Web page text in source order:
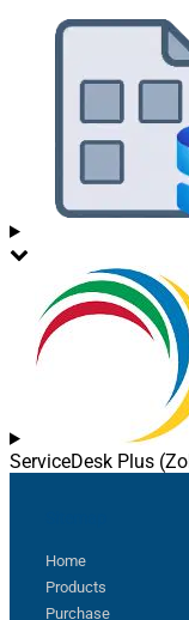
ServiceDesk Plus
Home
Products
Purchase